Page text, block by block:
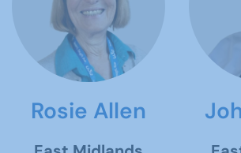
Rosie Allen